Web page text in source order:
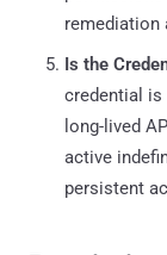
remediation
Is the
credential
long-lived
active
persistent